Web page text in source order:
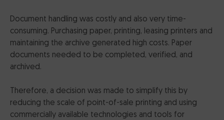
Document handling was costly and also very time-
consuming. Purchasing paper, printing, leasing printers and
maintaining the archive generated high costs. Paper
documents needed to be completed, verified, and
archived.
Therefore, a decision was made to simplify this by
reducing the scale of point-of-sale printing and using
commercially available technologies and tools for